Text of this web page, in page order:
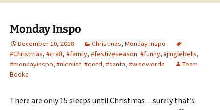
Monday Inspo
December 10, 2018 Christmas, Monday Inspo
#Christmas, #craft, #family, #festiveseason, #funny, #jinglebells,
#mondayinspo, #nicelist, #qotd, #santa, #wisewords
Team
Booko
There are only 15 sleeps until Christmas…surely that’s